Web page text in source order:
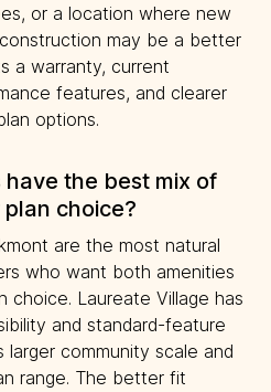
or a location where new
may be a better
a warranty, current
features, and clearer
options.
have the best mix of
choice?
are the most natural
who want both amenities
choice. Laureate Village has
and standard-feature
larger community scale and
range. The better fit